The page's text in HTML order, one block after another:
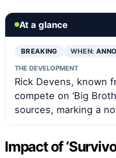
At a glance
BREAKING WHEN:
THE DEVELOPMENT
Rick Devens, known
compete on ‘Big
sources, marking a
Impact of